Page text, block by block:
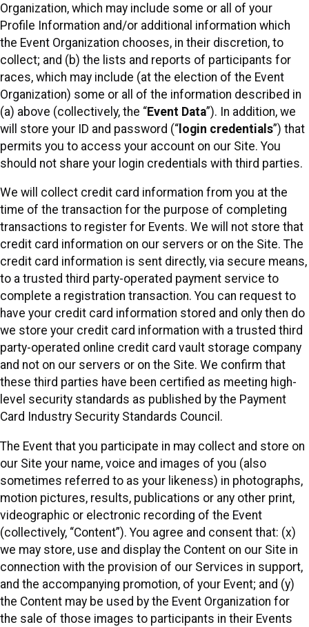
Organization, which may include some or all of your
Profile Information and/or additional information which
the Event Organization chooses, in their discretion, to
collect; and (b) the lists and reports of participants for
races, which may include (at the election of the Event
Organization) some or all of the information described in
(a) above (collectively, the “Event Data”). In addition, we
will store your ID and password (“ login credentials”) that
permits you to access your account on our Site. You
should not share your login credentials with third parties.
We will collect credit card information from you at the
time of the transaction for the purpose of completing
transactions to register for Events. We will not store that
credit card information on our servers or on the Site. The
credit card information is sent directly, via secure means,
to a trusted third party-operated payment service to
complete a registration transaction. You can request to
have your credit card information stored and only then do
we store your credit card information with a trusted third
party-operated online credit card vault storage company
and not on our servers or on the Site. We confirm that
these third parties have been certified as meeting high-
level security standards as published by the Payment
Card Industry Security Standards Council.
The Event that you participate in may collect and store on
our Site your name, voice and images of you (also
sometimes referred to as your likeness) in photographs,
motion pictures, results, publications or any other print,
videographic or electronic recording of the Event
(collectively, “Content”). You agree and consent that: (x)
we may store, use and display the Content on our Site in
connection with the provision of our Services in support,
and the accompanying promotion, of your Event; and (y)
the Content may be used by the Event Organization for
the sale of those images to participants in their Events